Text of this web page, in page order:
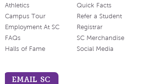
Athletics
Campus Tour
Employment At SC
FAQs
Halls of Fame
Quick Facts
Refer a Student
Registrar
SC Merchandise
Social Media
EMAIL SC